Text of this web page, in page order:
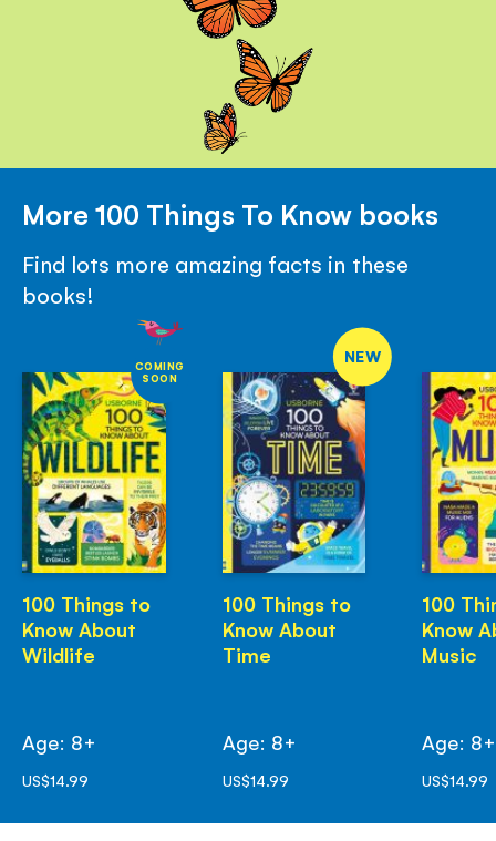
More 100 Things To Know books
Find lots more amazing facts in these
books!
COMING
SOON
100 Things to
Know About
Wildlife
Age: 8+
US$14.99
NEW
100 Things to
Know About
Time
Age: 8+
US$14.99
100
Know
Music
Age: 8+
US$14.99